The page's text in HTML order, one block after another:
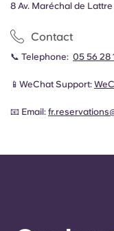
8 Av. Maréchal de
Contact
📞 Telephone: 05 56 28
📱WeChat Support:
📧 Email: